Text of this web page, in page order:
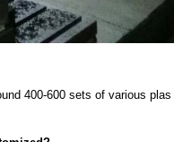
400-600 sets of various plas